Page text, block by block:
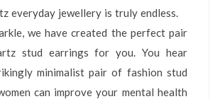
everyday jewellery is truly endless.
we have created the perfect pair
stud earrings for you. You hear
minimalist pair of fashion stud
can improve your mental health